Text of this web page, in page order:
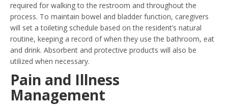
required for walking to the restroom and throughout the
process. To maintain bowel and bladder function, caregivers
will set a toileting schedule based on the resident’s natural
routine, keeping a record of when they use the bathroom, eat
and drink. Absorbent and protective products will also be
utilized when necessary.
Pain and Illness
Management